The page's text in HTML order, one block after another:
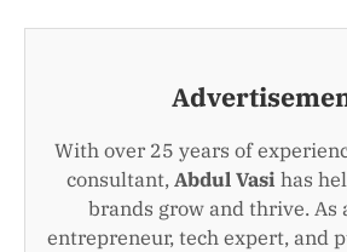
With over 25 years of
consultant, Abdul Vasi has
brands grow and thrive. As
entrepreneur, tech expert, and